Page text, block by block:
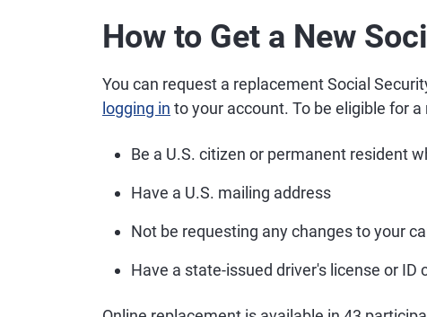
How to Get a New
You can request a replacement Social
logging in to your account. To be eligible for
Be a U.S. citizen or permanent resident
Have a U.S. mailing address
Not be requesting any changes to your
Have a state-issued driver's license or ID